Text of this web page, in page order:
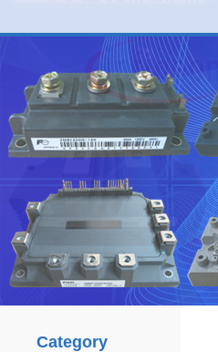
Category